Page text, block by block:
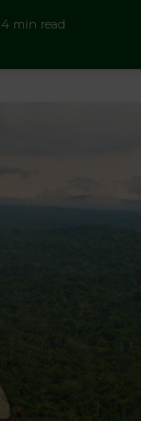
4 min read